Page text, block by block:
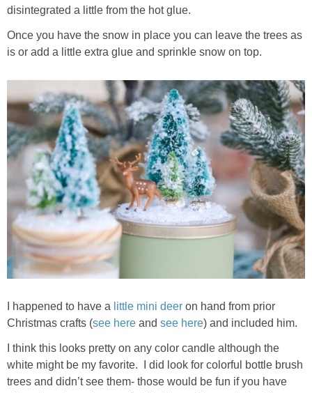
disintegrated a little from the hot glue.
Once you have the snow in place you can leave the trees as
is or add a little extra glue and sprinkle snow on top.
I happened to have a little mini deer on hand from prior
Christmas crafts (see here and see here) and included him.
I think this looks pretty on any color candle although the
white might be my favorite. I did look for colorful bottle brush
trees and didn’t see them- those would be fun if you have